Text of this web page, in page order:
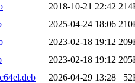
2018-10-21 22:42
2025-04-24 18:06
2023-02-18 19:12
2023-02-18 19:12
2026-04-29 13:28